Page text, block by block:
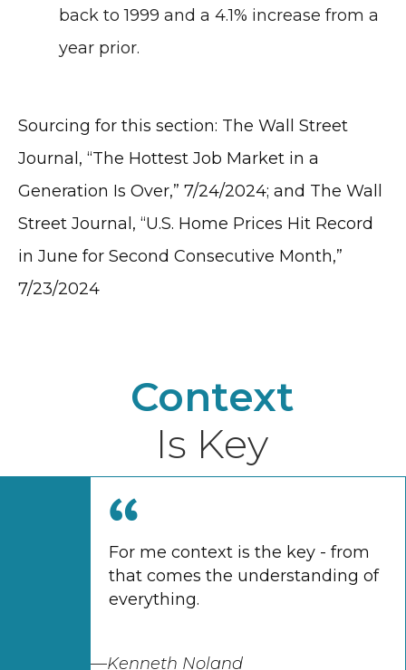
back to 1999 and a 4.1% increase from a
year prior.
Sourcing for this section: The Wall Street
Journal, “The Hottest Job Market in a
Generation Is Over,” 7/24/2024; and The Wall
Street Journal, “U.S. Home Prices Hit Record
in June for Second Consecutive Month,”
7/23/2024
Context
Is Key
For me context is the key - from
that comes the understanding of
everything.
—Kenneth Noland